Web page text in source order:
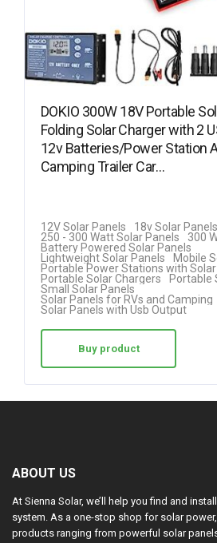
DOKIO 300W 18V Portable
Folding Solar Charger with 2
12v Batteries/Power Station
Camping Trailer Car…
12V Solar Panels
18v Solar Panels
250 - 300 Watt Solar Panels
300
Battery Powered Solar Panels
Lightweight Solar Panels
Mobile
Portable Power Stations with
Portable Solar Chargers
Portable
Small Solar Panels
Solar Panels for RVs and Camping
Solar Panels with Usb Output
Buy product
ABOUT US
At Sienna Solar, we’ll help you find and
system. As a one-stop shop for solar
products ranging from powerful solar